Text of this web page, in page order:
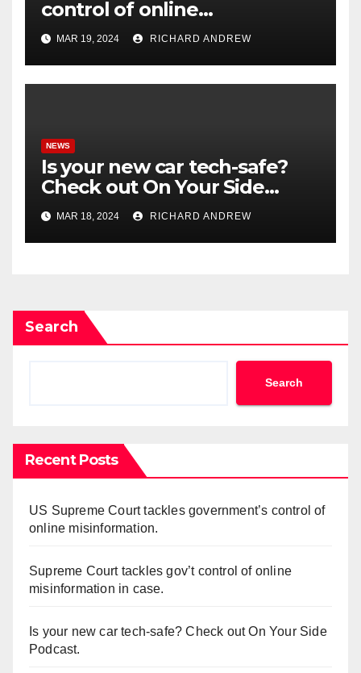
control of online
misinformation in case.
MAR 19, 2024 RICHARD ANDREW
NEWS
Is your new car tech-safe?
Check out On Your Side
Podcast.
MAR 18, 2024 RICHARD ANDREW
Search
Search
Recent Posts
US Supreme Court tackles government’s control of
online misinformation.
Supreme Court tackles gov’t control of online
misinformation in case.
Is your new car tech-safe? Check out On Your Side
Podcast.